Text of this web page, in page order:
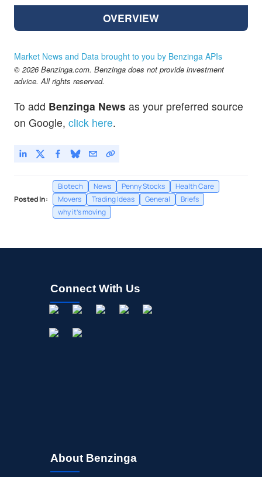
OVERVIEW
Market News and Data brought to you by Benzinga APIs
© 2026 Benzinga.com. Benzinga does not provide investment
advice. All rights reserved.
To add Benzinga News as your preferred source
on Google, click here.
Posted In:
Biotech News Penny Stocks
Health Care
Movers
Trading Ideas General
Briefs
why it's moving
Connect With Us
About Benzinga